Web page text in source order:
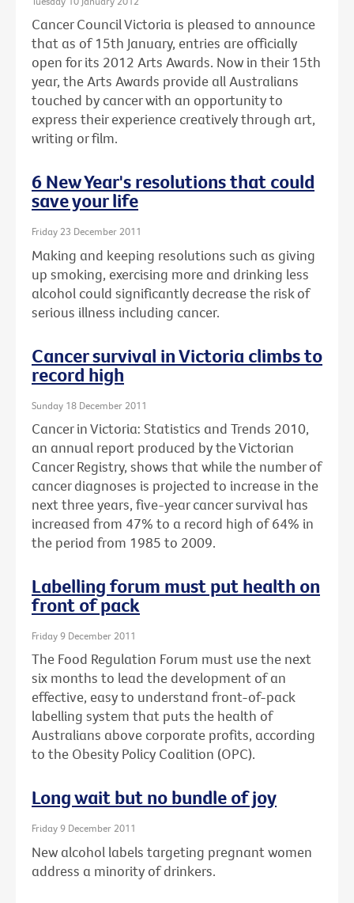
Cancer Council Victoria is pleased to announce
that as of 15th January, entries are officially
open for its 2012 Arts Awards. Now in their 15th
year, the Arts Awards provide all Australians
touched by cancer with an opportunity to
express their experience creatively through art,
writing or film.
6 New Year's resolutions that could
save your life
Friday 23 December 2011
Making and keeping resolutions such as giving
up smoking, exercising more and drinking less
alcohol could significantly decrease the risk of
serious illness including cancer.
Cancer survival in Victoria climbs to
record high
Sunday 18 December 2011
Cancer in Victoria: Statistics and Trends 2010,
an annual report produced by the Victorian
Cancer Registry, shows that while the number of
cancer diagnoses is projected to increase in the
next three years, five-year cancer survival has
increased from 47% to a record high of 64% in
the period from 1985 to 2009.
Labelling forum must put health on
front of pack
Friday 9 December 2011
The Food Regulation Forum must use the next
six months to lead the development of an
effective, easy to understand front-of-pack
labelling system that puts the health of
Australians above corporate profits, according
to the Obesity Policy Coalition (OPC).
Long wait but no bundle of joy
Friday 9 December 2011
New alcohol labels targeting pregnant women
address a minority of drinkers.